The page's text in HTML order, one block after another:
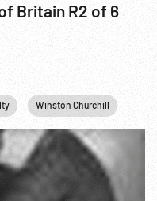
Britain R2 of 6
Winston Churchill